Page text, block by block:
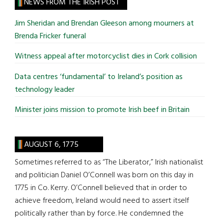
...
Jim Sheridan and Brendan Gleeson among mourners at
Brenda Fricker funeral
Witness appeal after motorcyclist dies in Cork collision
Data centres ‘fundamental’ to Ireland’s position as
technology leader
Minister joins mission to promote Irish beef in Britain
AUGUST 6, 1775
Sometimes referred to as “The Liberator,” Irish nationalist
and politician Daniel O’Connell was born on this day in
1775 in Co. Kerry. O’Connell believed that in order to
achieve freedom, Ireland would need to assert itself
politically rather than by force. He condemned the